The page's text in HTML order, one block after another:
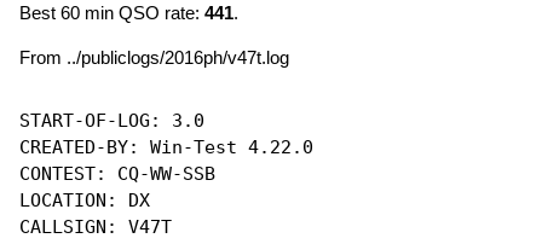
Best 60 min QSO rate: 441.
From ../publiclogs/2016ph/v47t.log
START-OF-LOG: 3.0
CREATED-BY: Win-Test 4.22.0
CONTEST: CQ-WW-SSB
LOCATION: DX
CALLSIGN: V47T